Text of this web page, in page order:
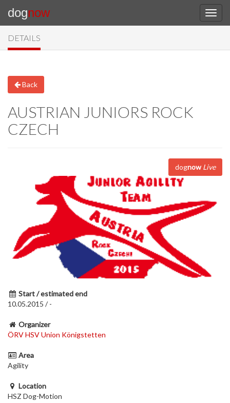
dognow
DETAILS
Back
AUSTRIAN JUNIORS ROCK
CZECH
dognow Live
Start / estimated end
10.05.2015 / -
Organizer
ÖRV HSV Union Königstetten
Area
Agility
Location
HSZ Dog-Motion